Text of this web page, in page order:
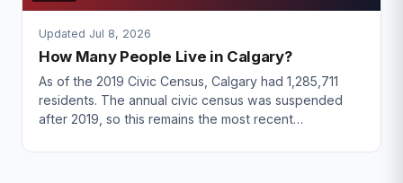
Updated Jul 8, 2026
How Many People Live in Calgary?
As of the 2019 Civic Census, Calgary had 1,285,711
residents. The annual civic census was suspended
after 2019, so this remains the most recent…